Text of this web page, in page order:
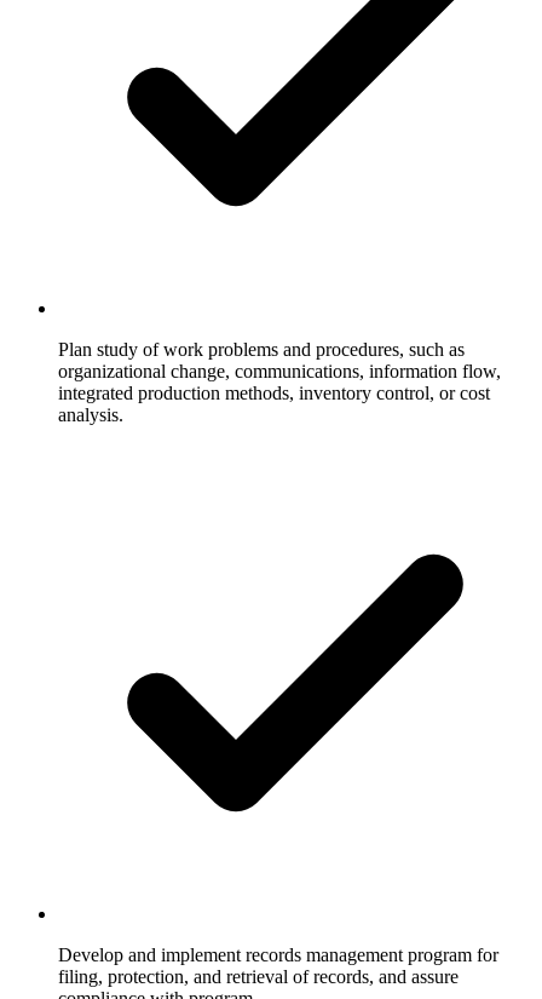
Plan study of work problems and procedures, such as
organizational change, communications, information flow,
integrated production methods, inventory control, or cost
analysis.
Develop and implement records management program for
filing, protection, and retrieval of records, and assure